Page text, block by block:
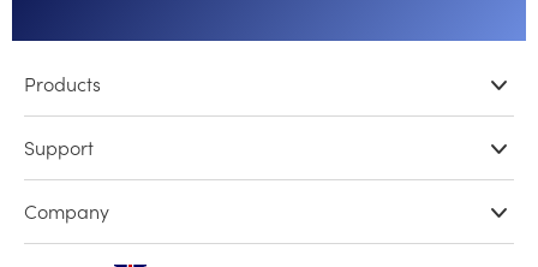
Products
DaVinci Resolve & Fusion Software
ATEM Live Production
Record, Capture and Playback
Support
Store Support
Company